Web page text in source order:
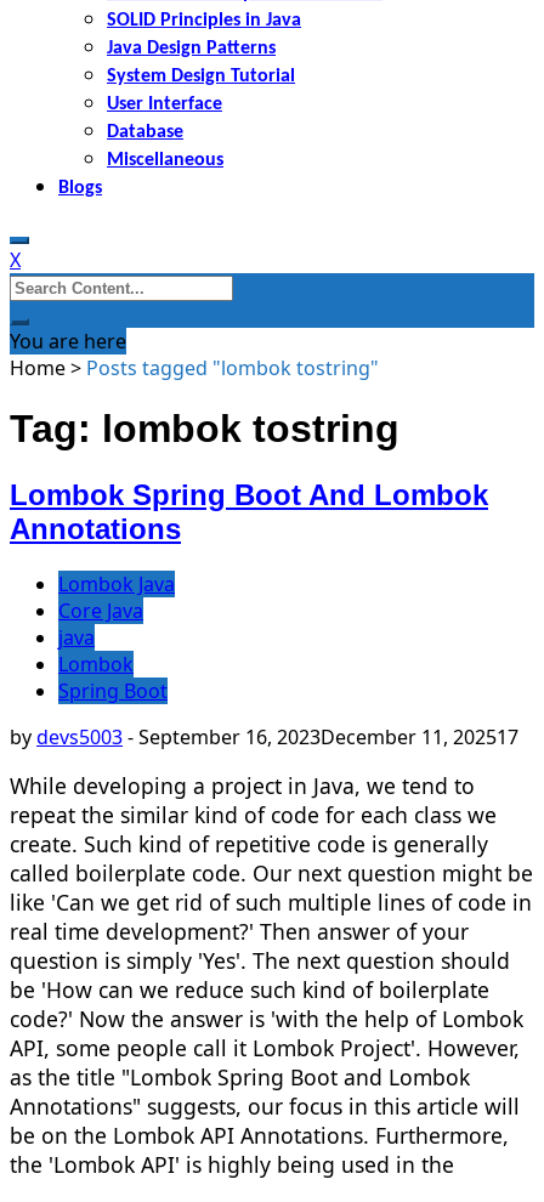
SOLID Principles in Java
Java Design Patterns
System Design Tutorial
User Interface
Database
Miscellaneous
Blogs
X
Search
for:
You are here
Home> Posts tagged "lombok tostring"
Tag: lombok tostring
Lombok Spring Boot And Lombok
Annotations
Lombok Java
Core Java
java
Lombok
Spring Boot
bydevs5003-September 16, 2023December 11, 202517
While developing a project in Java, we tend to
repeat the similar kind of code for each class we
create. Such kind of repetitive code is generally
called boilerplate code. Our next question might be
like 'Can we get rid of such multiple lines of code in
real time development?' Then answer of your
question is simply 'Yes'. The next question should
be 'How can we reduce such kind of boilerplate
code?' Now the answer is 'with the help of Lombok
API, some people call it Lombok Project'. However,
as the title "Lombok Spring Boot and Lombok
Annotations" suggests, our focus in this article will
be on the Lombok API Annotations. Furthermore,
the 'Lombok API' is highly being used in the